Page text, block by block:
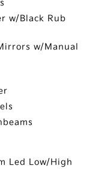
w/Black Rub
w/Manual
Led Low/High